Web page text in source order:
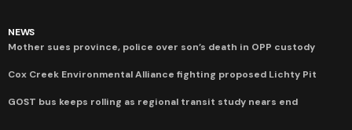
NEWS
Mother sues province, police over son’s death in OPP custody
Cox Creek Environmental Alliance fighting proposed Lichty Pit
GOST bus keeps rolling as regional transit study nears end